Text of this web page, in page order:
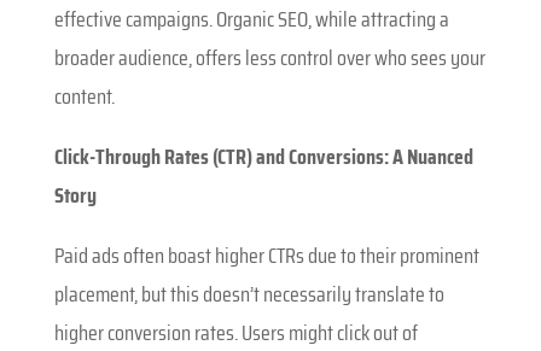
effective campaigns. Organic SEO, while attracting a
broader audience, offers less control over who sees your
content.
Click-Through Rates (CTR) and Conversions: A Nuanced
Story
Paid ads often boast higher CTRs due to their prominent
placement, but this doesn’t necessarily translate to
higher conversion rates. Users might click out of